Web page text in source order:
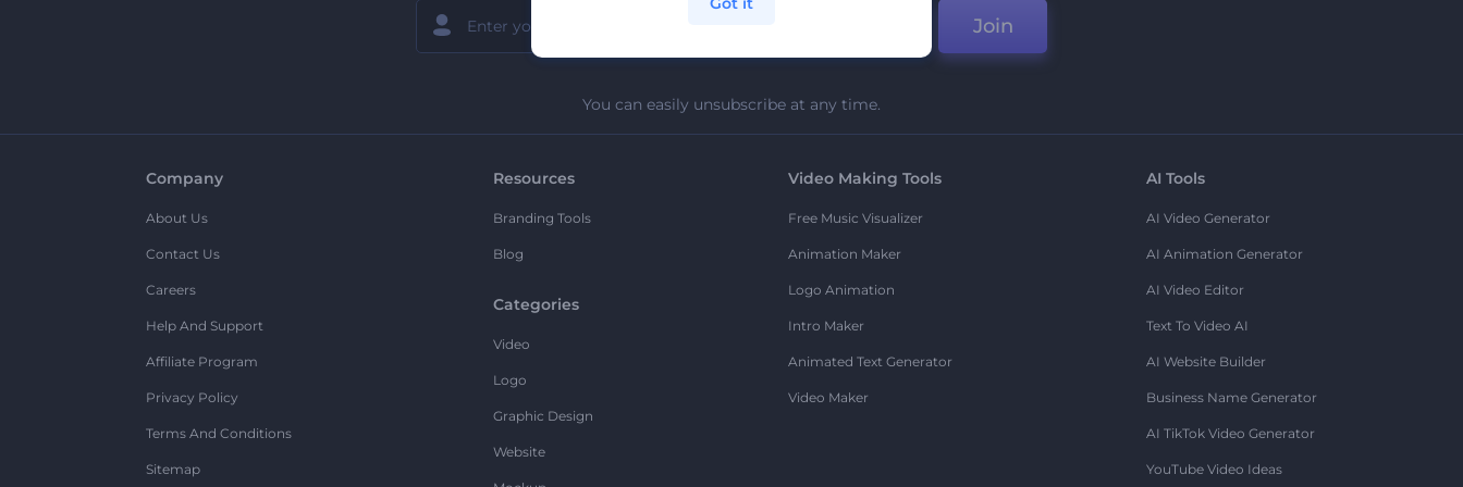
Join
You can easily unsubscribe at any time.
Company
About Us
Contact Us
Careers
Help And Support
Affiliate Program
Privacy Policy
Terms And Conditions
Sitemap
Resources
Branding Tools
Blog
Categories
Video
Logo
Graphic Design
Website
Video Making Tools
Free Music Visualizer
Animation Maker
Logo Animation
Intro Maker
Animated Text Generator
Video Maker
AI Tools
AI Video Generator
AI Animation Generator
AI Video Editor
Text To Video AI
AI Website Builder
Business Name Generator
AI TikTok Video Generator
YouTube Video Ideas